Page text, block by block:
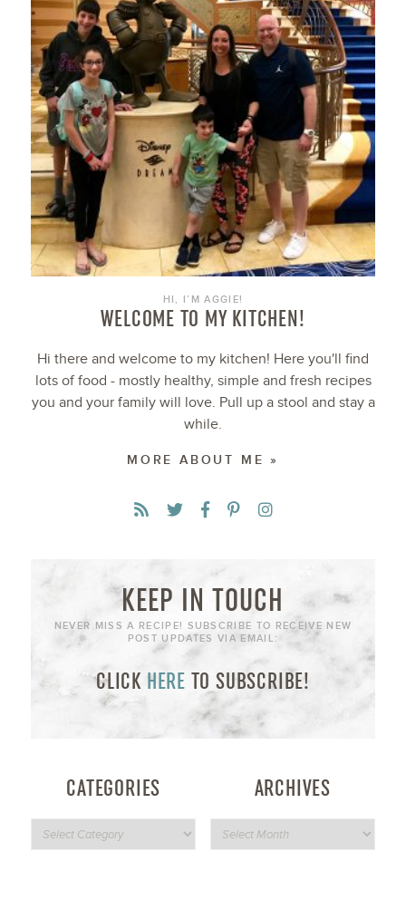
HI, I’M AGGIE!
WELCOME TO MY KITCHEN!
Hi there and welcome to my kitchen! Here you'll find
lots of food - mostly healthy, simple and fresh recipes
you and your family will love. Pull up a stool and stay a
while.
MORE ABOUT ME »
KEEP IN TOUCH
NEVER MISS A RECIPE! SUBSCRIBE TO RECEIVE NEW
POST UPDATES VIA EMAIL:
CLICK HERE TO SUBSCRIBE!
CATEGORIES ARCHIVES